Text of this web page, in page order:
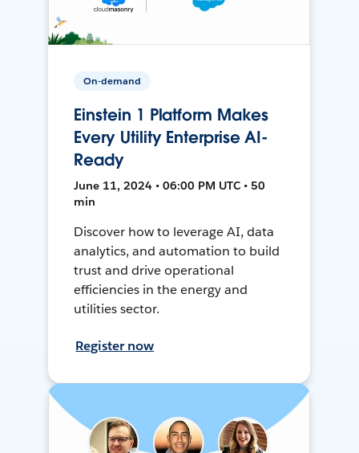
On-demand
Einstein 1 Platform Makes
Every Utility Enterprise AI-
Ready
June 11, 2024 • 06:00 PM UTC • 50
min
Discover how to leverage AI, data
analytics, and automation to build
trust and drive operational
efficiencies in the energy and
utilities sector.
Register now